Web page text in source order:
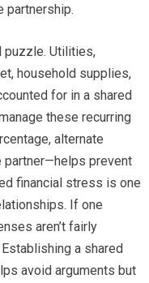
partnership.
puzzle. Utilities,
household supplies,
for in a shared
these recurring
alternate
partner—helps prevent
financial stress is one
If one
aren’t fairly
a shared
avoid arguments but